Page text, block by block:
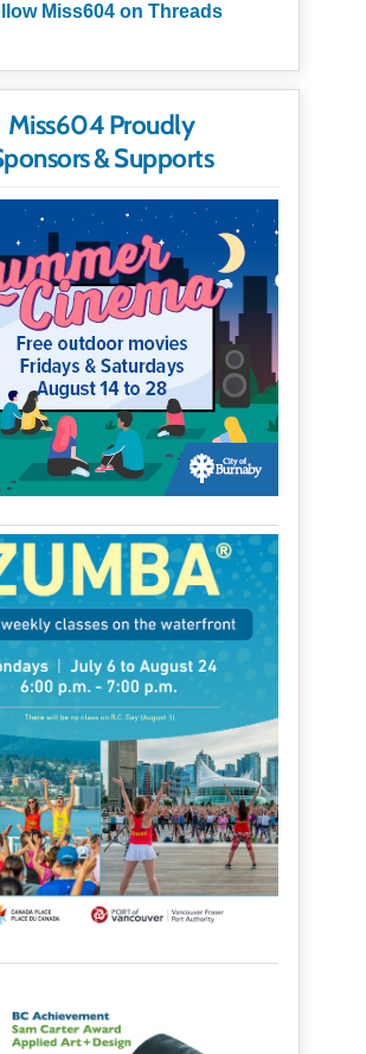
Miss604 on Threads
Miss604 Proudly
& Supports